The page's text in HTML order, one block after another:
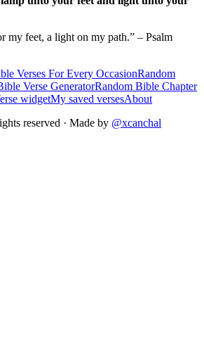
my feet, a light on my path.” – Psalm
Verses For Every OccasionRandom
Verse GeneratorRandom Bible Chapter
widgetMy saved versesAbout
reserved · Made by @xcanchal